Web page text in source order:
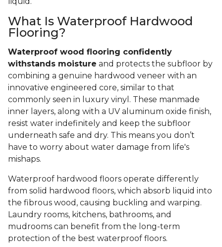
What Is Waterproof Hardwood
Flooring?
Waterproof wood flooring confidently
withstands moisture and protects the subfloor by
combining a genuine hardwood veneer with an
innovative engineered core, similar to that
commonly seen in luxury vinyl. These manmade
inner layers, along with a UV aluminum oxide finish,
resist water indefinitely and keep the subfloor
underneath safe and dry. This means you don’t
have to worry about water damage from life's
mishaps.
Waterproof hardwood floors operate differently
from solid hardwood floors, which absorb liquid into
the fibrous wood, causing buckling and warping.
Laundry rooms, kitchens, bathrooms, and
mudrooms can benefit from the long-term
protection of the best waterproof floors.